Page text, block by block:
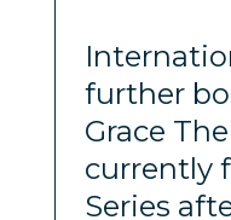
further
Grace
currently
Series